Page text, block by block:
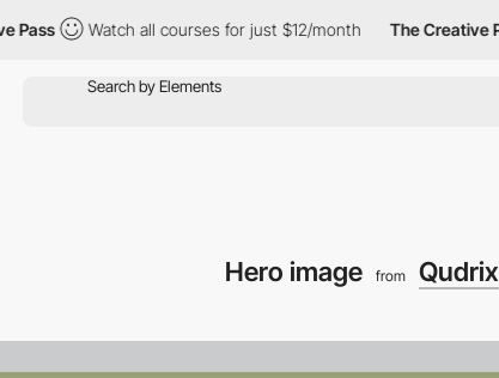
Watch all courses for just $12/month The Creative Pass
Hero image from Qudrix